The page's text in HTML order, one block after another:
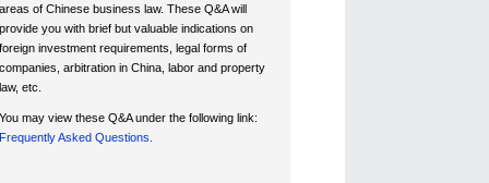
areas of Chinese business law. These Q&A will
provide you with brief but valuable indications on
foreign investment requirements, legal forms of
companies, arbitration in China, labor and property
law, etc.
You may view these Q&A under the following link:
Frequently Asked Questions.